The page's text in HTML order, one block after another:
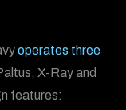
operates three
X-Ray and
features: